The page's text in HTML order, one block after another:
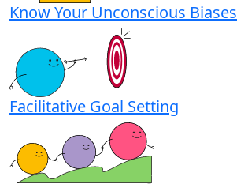
Know Your Unconscious Biases
Facilitative Goal Setting